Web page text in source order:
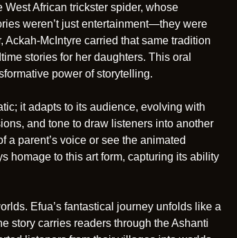
African trickster spider, whose
weren’t just entertainment—they were
McIntyre carried that same tradition
stories for her daughters. This oral
power of storytelling.
it adapts to its audience, evolving with
and tone to draw listeners into another
a parent’s voice or see the animated
homage to this art form, capturing its ability
Efua’s fantastical journey unfolds like a
story carries readers through the Ashanti